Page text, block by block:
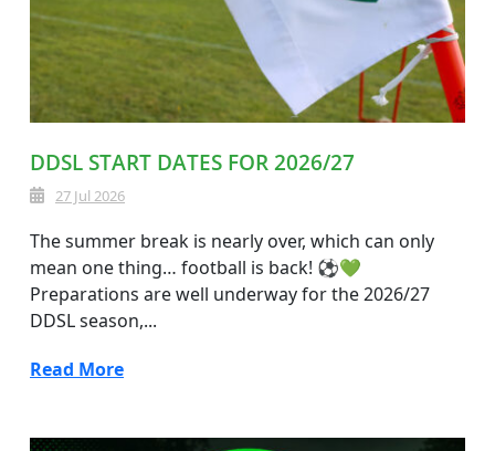
DDSL START DATES FOR 2026/27
27 Jul 2026
The summer break is nearly over, which can only
mean one thing… football is back! ⚽💚
Preparations are well underway for the 2026/27
DDSL season,...
Read More